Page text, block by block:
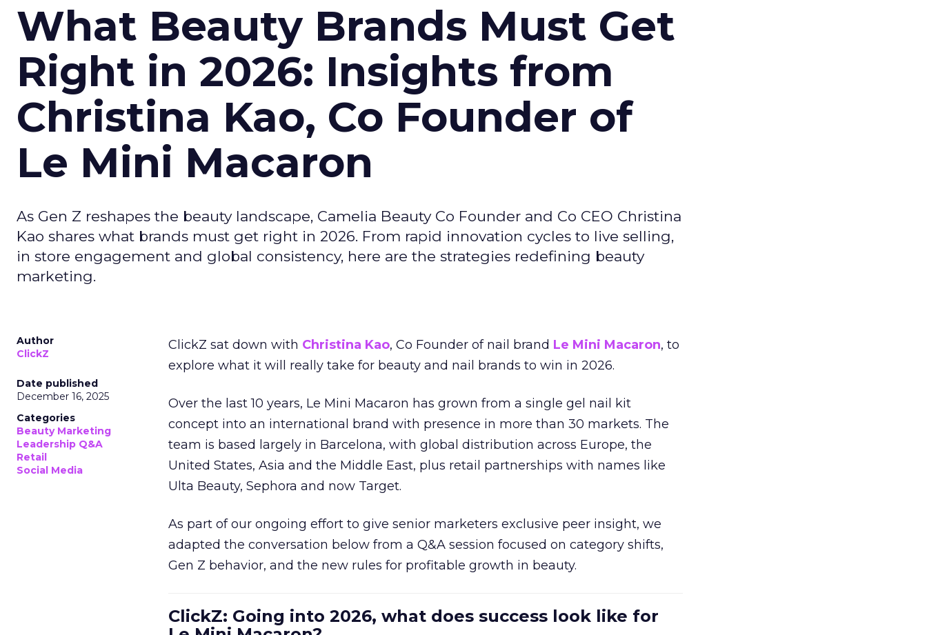
What Beauty Brands Must Get
Right in 2026: Insights from
Christina Kao, Co Founder of
Le Mini Macaron
As Gen Z reshapes the beauty landscape, Camelia Beauty Co Founder and Co CEO Christina
Kao shares what brands must get right in 2026. From rapid innovation cycles to live selling,
in store engagement and global consistency, here are the strategies redefining beauty
marketing.
Author
ClickZ
Date published
December 16, 2025
Categories
Beauty Marketing
Leadership Q&A
Retail
Social Media
ClickZ sat down with Christina Kao, Co Founder of nail brand Le Mini Macaron, to
explore what it will really take for beauty and nail brands to win in 2026.
Over the last 10 years, Le Mini Macaron has grown from a single gel nail kit
concept into an international brand with presence in more than 30 markets. The
team is based largely in Barcelona, with global distribution across Europe, the
United States, Asia and the Middle East, plus retail partnerships with names like
Ulta Beauty, Sephora and now Target.
As part of our ongoing effort to give senior marketers exclusive peer insight, we
adapted the conversation below from a Q&A session focused on category shifts,
Gen Z behavior, and the new rules for profitable growth in beauty.
ClickZ: Going into 2026, what does success look like for